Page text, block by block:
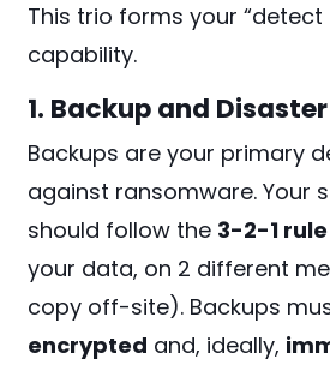
This trio forms your “detect
capability.
1. Backup and
Backups are your primary
against ransomware. Your
should follow the 3-2-1 rule
your data, on 2 different
copy off-site). Backups
encrypted and, ideally,